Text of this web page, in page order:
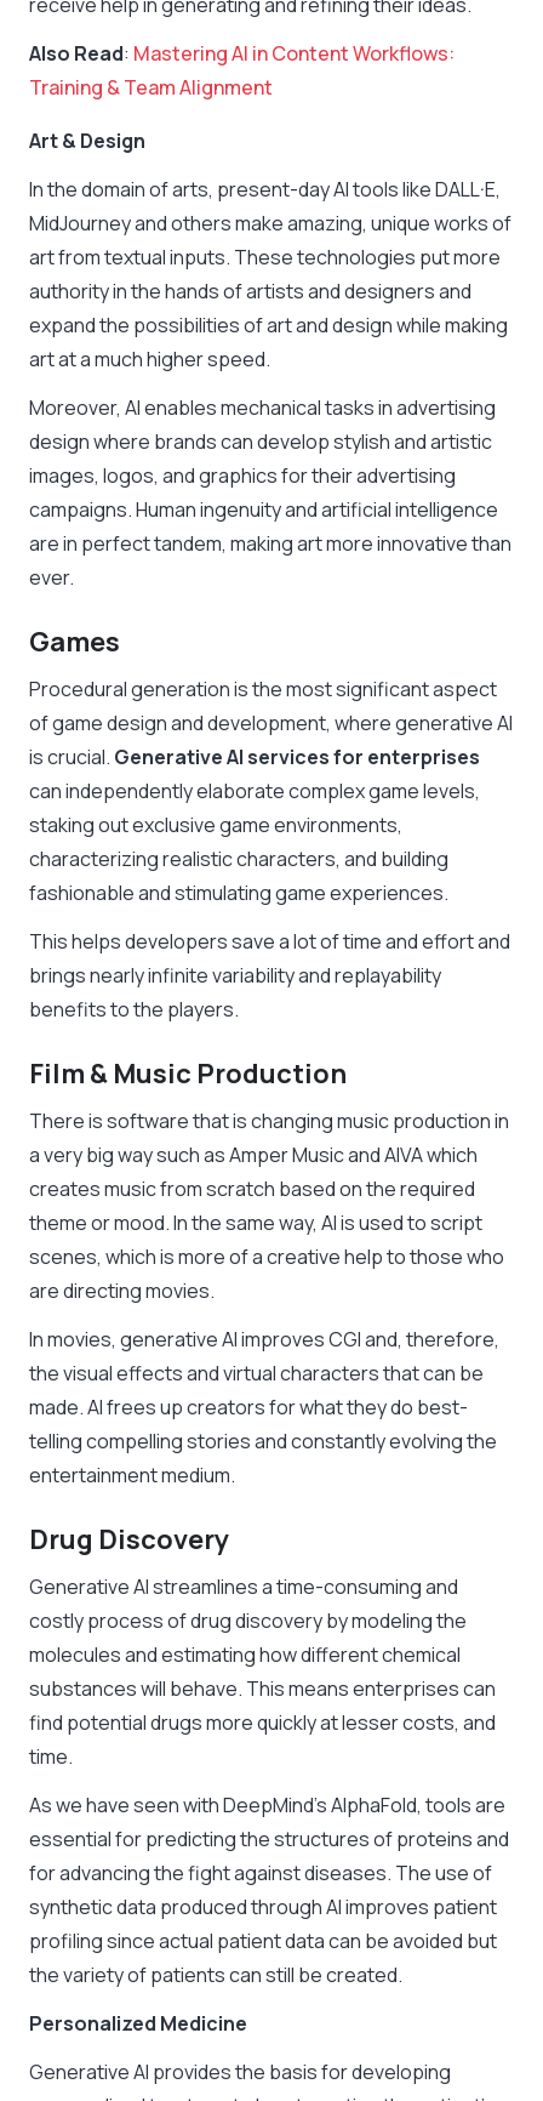
Also Read: Mastering AI in Content Workflows:
Training & Team Alignment
Art & Design
In the domain of arts, present-day AI tools like DALL·E,
MidJourney and others make amazing, unique works of
art from textual inputs. These technologies put more
authority in the hands of artists and designers and
expand the possibilities of art and design while making
art at a much higher speed.
Moreover, AI enables mechanical tasks in advertising
design where brands can develop stylish and artistic
images, logos, and graphics for their advertising
campaigns. Human ingenuity and artificial intelligence
are in perfect tandem, making art more innovative than
ever.
Games
Procedural generation is the most significant aspect
of game design and development, where generative AI
is crucial. Generative AI services for enterprises
can independently elaborate complex game levels,
staking out exclusive game environments,
characterizing realistic characters, and building
fashionable and stimulating game experiences.
This helps developers save a lot of time and effort and
brings nearly infinite variability and replayability
benefits to the players.
Film & Music Production
There is software that is changing music production in
a very big way such as Amper Music and AIVA which
creates music from scratch based on the required
theme or mood. In the same way, AI is used to script
scenes, which is more of a creative help to those who
are directing movies.
In movies, generative AI improves CGI and, therefore,
the visual effects and virtual characters that can be
made. AI frees up creators for what they do best-
telling compelling stories and constantly evolving the
entertainment medium.
Drug Discovery
Generative AI streamlines a time-consuming and
costly process of drug discovery by modeling the
molecules and estimating how different chemical
substances will behave. This means enterprises can
find potential drugs more quickly at lesser costs, and
time.
As we have seen with DeepMind’s AlphaFold, tools are
essential for predicting the structures of proteins and
for advancing the fight against diseases. The use of
synthetic data produced through AI improves patient
profiling since actual patient data can be avoided but
the variety of patients can still be created.
Personalized Medicine
Generative AI provides the basis for developing